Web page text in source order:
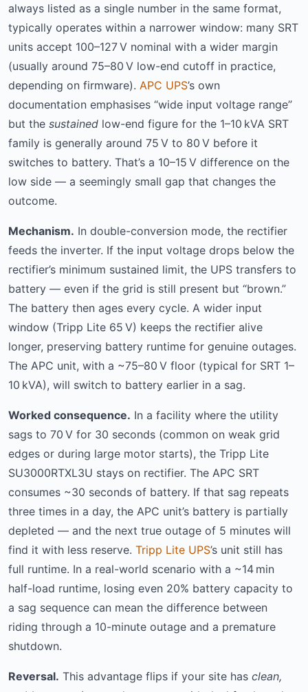
always listed as a single number in the same format,
typically operates within a narrower window: many SRT
units accept 100–127 V nominal with a wider margin
(usually around 75–80 V low-end cutoff in practice,
depending on firmware). APC UPS’s own
documentation emphasises “wide input voltage range”
but the sustained low-end figure for the 1–10 kVA SRT
family is generally around 75 V to 80 V before it
switches to battery. That’s a 10–15 V difference on the
low side — a seemingly small gap that changes the
outcome.
Mechanism. In double-conversion mode, the rectifier
feeds the inverter. If the input voltage drops below the
rectifier’s minimum sustained limit, the UPS transfers to
battery — even if the grid is still present but “brown.”
The battery then ages every cycle. A wider input
window (Tripp Lite 65 V) keeps the rectifier alive
longer, preserving battery runtime for genuine outages.
The APC unit, with a ~75–80 V floor (typical for SRT 1–
10 kVA), will switch to battery earlier in a sag.
Worked consequence. In a facility where the utility
sags to 70 V for 30 seconds (common on weak grid
edges or during large motor starts), the Tripp Lite
SU3000RTXL3U stays on rectifier. The APC SRT
consumes ~30 seconds of battery. If that sag repeats
three times in a day, the APC unit’s battery is partially
depleted — and the next true outage of 5 minutes will
find it with less reserve. Tripp Lite UPS’s unit still has
full runtime. In a real-world scenario with a ~14 min
half-load runtime, losing even 20% battery capacity to
a sag sequence can mean the difference between
riding through a 10-minute outage and a premature
shutdown.
Reversal. This advantage flips if your site has clean,